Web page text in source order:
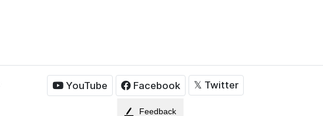
YouTube Facebook 𝕏 Twitter
Feedback